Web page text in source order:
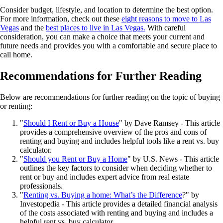
Consider budget, lifestyle, and location to determine the best option.
For more information, check out these eight reasons to move to Las
Vegas and the best places to live in Las Vegas. With careful
consideration, you can make a choice that meets your current and
future needs and provides you with a comfortable and secure place to
call home.
Recommendations for Further Reading
Below are recommendations for further reading on the topic of buying
or renting:
"Should I Rent or Buy a House" by Dave Ramsey - This article
provides a comprehensive overview of the pros and cons of
renting and buying and includes helpful tools like a rent vs. buy
calculator.
"Should you Rent or Buy a Home" by U.S. News - This article
outlines the key factors to consider when deciding whether to
rent or buy and includes expert advice from real estate
professionals.
"Renting vs. Buying a home: What’s the Difference?" by
Investopedia - This article provides a detailed financial analysis
of the costs associated with renting and buying and includes a